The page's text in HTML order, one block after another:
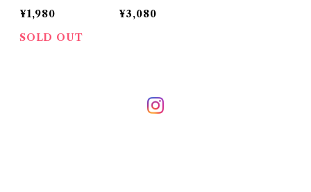
¥1,980
SOLD OUT
バレーシューズ
¥3,080